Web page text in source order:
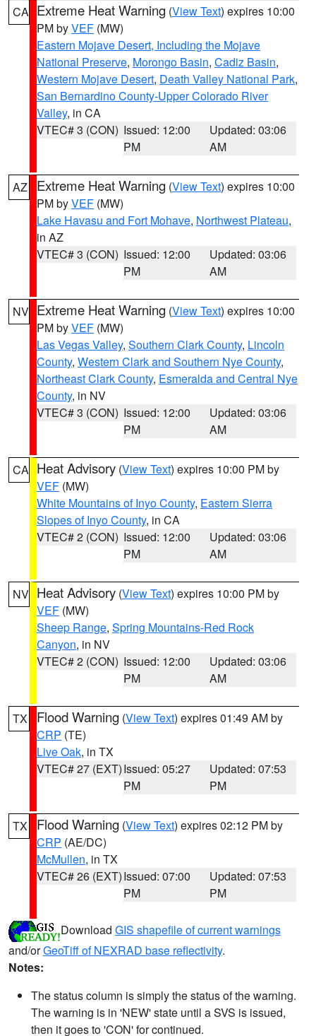
CA Extreme Heat Warning (View Text) expires 10:00
PM byVEF (MW)
Eastern Mojave Desert, Including the Mojave
National Preserve, Morongo Basin, Cadiz Basin,
Western Mojave Desert, Death Valley National Park,
San Bernardino County-Upper Colorado River
Valley, in CA
VTEC# 3 (CON) Issued: 12:00
PM
Updated: 03:06
AM
AZ Extreme Heat Warning (View Text) expires 10:00
PM byVEF (MW)
Lake Havasu and Fort Mohave, Northwest Plateau,
in AZ
VTEC# 3 (CON) Issued: 12:00
PM
Updated: 03:06
AM
NV Extreme Heat Warning (View Text) expires 10:00
PM byVEF (MW)
Las Vegas Valley, Southern Clark County, Lincoln
County, Western Clark and Southern Nye County,
Northeast Clark County, Esmeralda and Central Nye
County, in NV
VTEC# 3 (CON) Issued: 12:00
PM
Updated: 03:06
AM
CA Heat Advisory (View Text) expires 10:00 PM by
VEF (MW)
White Mountains of Inyo County, Eastern Sierra
Slopes of Inyo County, in CA
VTEC# 2 (CON) Issued: 12:00
PM
Updated: 03:06
AM
NV Heat Advisory (View Text) expires 10:00 PM by
VEF (MW)
Sheep Range, Spring Mountains-Red Rock
Canyon, in NV
VTEC# 2 (CON) Issued: 12:00
PM
Updated: 03:06
AM
TX Flood Warning (View Text) expires 01:49 AM by
CRP (TE)
Live Oak, in TX
VTEC# 27 (EXT)Issued: 05:27
PM
Updated: 07:53
PM
TX Flood Warning (View Text) expires 02:12 PM by
CRP (AE/DC)
McMullen, in TX
VTEC# 26 (EXT)Issued: 07:00
PM
Updated: 07:53
PM
Download GIS shapefile of current warnings
and/orGeoTiff of NEXRAD base reflectivity.
Notes:
The status column is simply the status of the warning.
The warning is in 'NEW' state until a SVS is issued,
then it goes to 'CON' for continued.